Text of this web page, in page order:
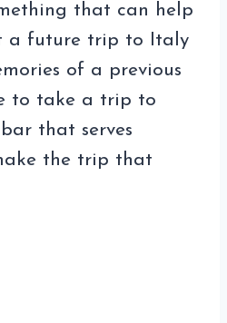
that can help
a future trip to Italy
of a previous
to take a trip to
that serves
the trip that